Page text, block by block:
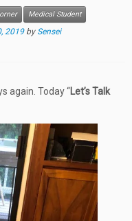
Medical Student
2019 by Sensei
again. Today “Let’s Talk